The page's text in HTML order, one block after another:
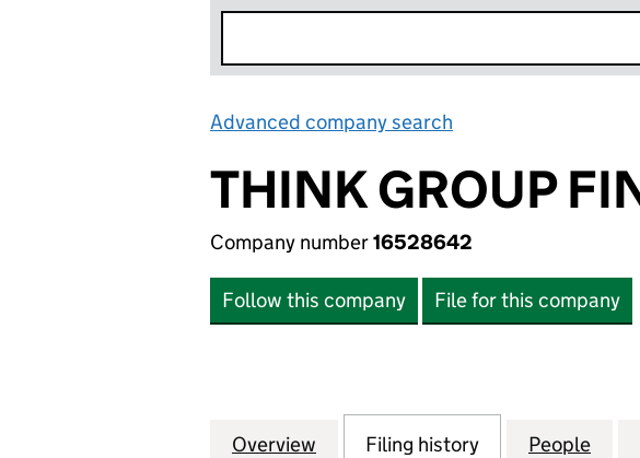
Advanced company search
THINK GROUP
Company number16528642
Follow this company File for this company
Company
Overview for THINK GROUP FINANCIAL
Filing history for THINK
People for